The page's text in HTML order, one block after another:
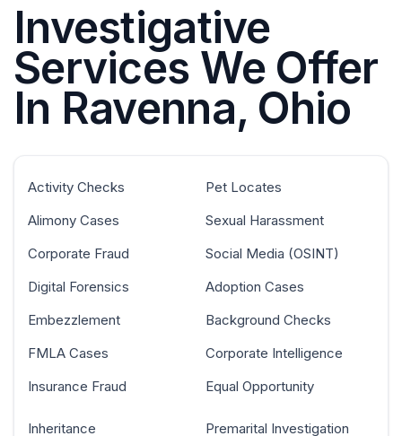
Investigative
Services We Offer
In Ravenna, Ohio
Activity Checks
Alimony Cases
Corporate Fraud
Digital Forensics
Embezzlement
FMLA Cases
Insurance Fraud
Pet Locates
Sexual Harassment
Social Media (OSINT)
Adoption Cases
Background Checks
Corporate Intelligence
Equal Opportunity
Inheritance
Premarital Investigation